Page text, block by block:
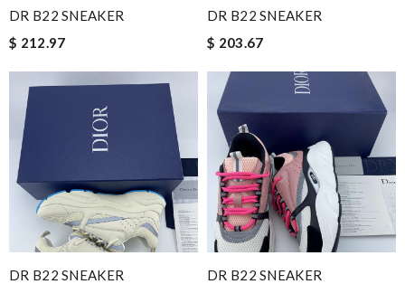
I'm so glad I found this amazing product. Review by
Nick Name
Email Address
Leave message
DR B22 SNEAKER
$ 212.97
DR B22 SNEAKER
$ 203.67
DR B22 SNEAKER
DR B22 SNEAKER